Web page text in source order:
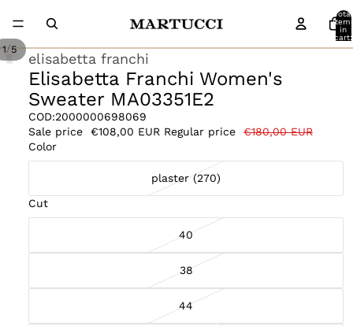
Total
in
cart:
1/5
elisabetta franchi
Elisabetta Franchi Women's
Sweater MA03351E2
COD:2000000698069
Sale price
€108,00 EUR Regular price
€180,00 EUR
Color
plaster (270)
Cut
40
38
44